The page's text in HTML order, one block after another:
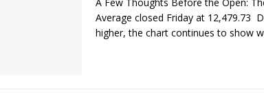
Average closed Friday at 12,479.73
higher, the chart continues to show